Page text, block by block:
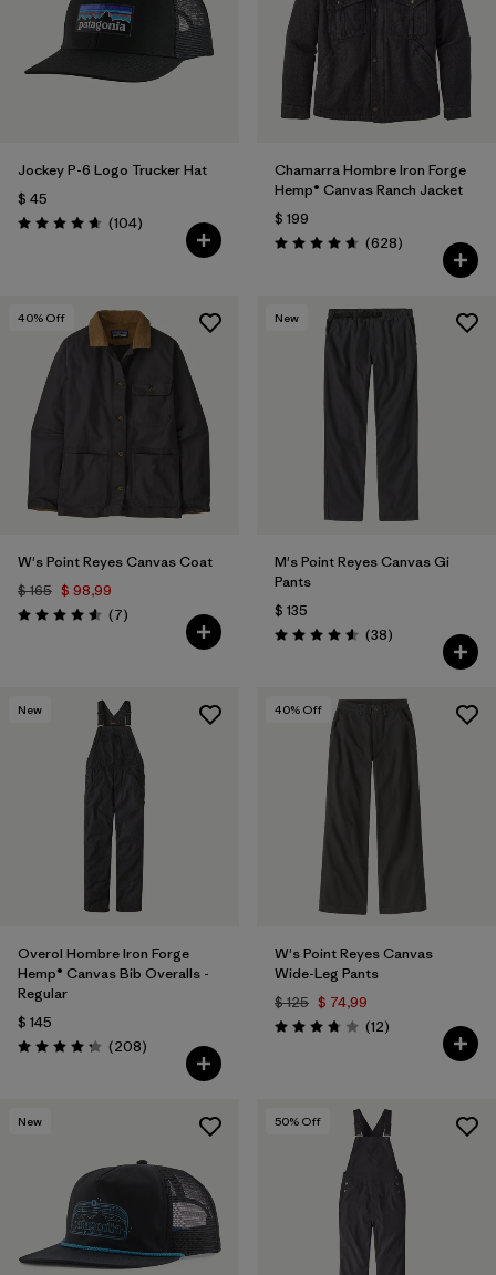
Filtrar por
Features & Processes
Filtrar por
Product Family
Jockey P-6 Logo Trucker Hat
$ 45
Valoración: 4.7 / 5
(104Comentarios
)
Chamarra Hombre Iron Forge
Hemp® Canvas Ranch Jacket
$ 199
Valoración: 4.7 / 5
(628Comentarios
)
40% Off
W's Point Reyes Canvas Coat
$ 165 $ 98,99
Valoración: 4.6 / 5
(7Comentarios
)
New
M's Point Reyes Canvas Gi
Pants
$ 135
Valoración: 4.6 / 5
(38Comentarios
)
New
Overol Hombre Iron Forge
Hemp® Canvas Bib Overalls -
Regular
$ 145
Valoración: 4.3 / 5
(208Comentarios
)
40% Off
W's Point Reyes Canvas
Wide-Leg Pants
$ 125 $ 74,99
Valoración: 3.8 / 5
(12Comentarios
)
New 50% Off